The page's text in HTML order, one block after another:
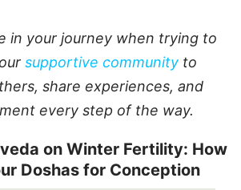
in your journey when trying to
supportive community to
share experiences, and
every step of the way.
on Winter Fertility: How
Doshas for Conception